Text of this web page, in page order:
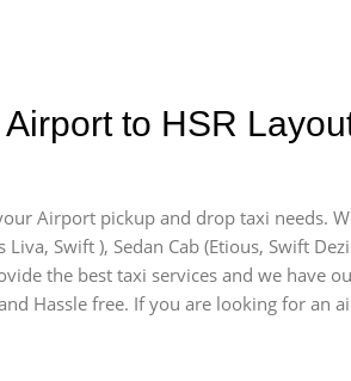
to HSR
Airport pickup and drop taxi needs.
Swift ), Sedan Cab (Etious, Swift
the best taxi services and we have
Hassle free. If you are looking for an